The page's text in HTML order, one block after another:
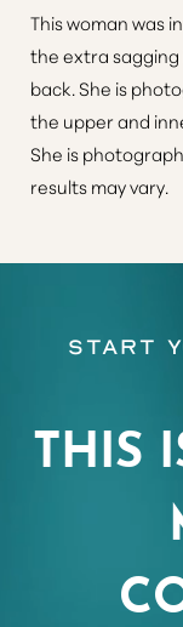
This woman was
the extra
back. She is
the upper and
She is
results may vary.
THIS
Start
Dyslexia Friendly